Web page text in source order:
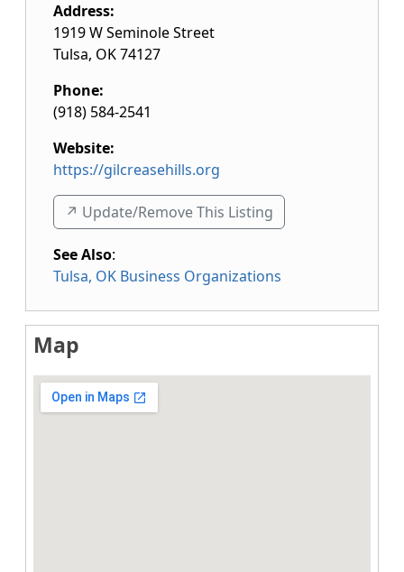
Address:
1919 W Seminole Street
Tulsa, OK74127
Phone:
(918) 584-2541
Website:
https://gilcreasehills.org
↗️ Update/Remove This Listing
See Also:
Tulsa, OK Business Organizations
Map